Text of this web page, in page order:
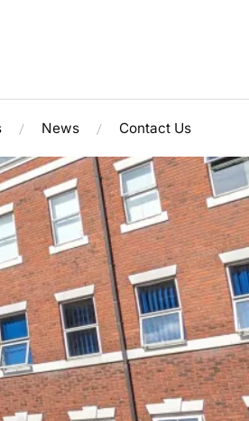
News Contact Us